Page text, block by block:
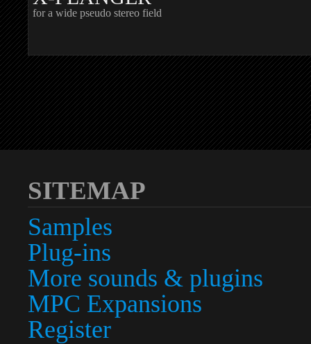
for a wide pseudo stereo field
SITEMAP
Samples
Plug-ins
More sounds & plugins
MPC Expansions
Register